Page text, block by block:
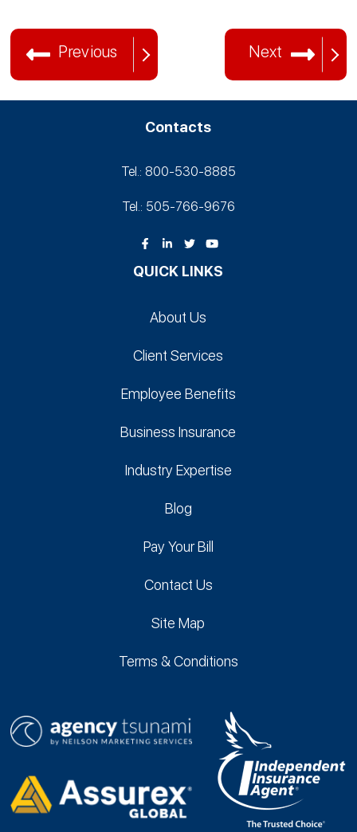
Previous Next
Contacts
Tel.: 800-530‑8885
Tel.: 505-766‑9676
QUICK LINKS
About Us
Client Services
Employee Benefits
Business Insurance
Industry Expertise
Blog
Pay Your Bill
Contact Us
Site Map
Terms & Conditions